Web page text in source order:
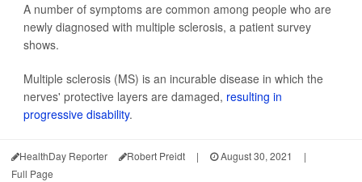
A number of symptoms are common among people who are
newly diagnosed with multiple sclerosis, a patient survey
shows.
Multiple sclerosis (MS) is an incurable disease in which the
nerves' protective layers are damaged, resulting in
progressive disability.
HealthDay Reporter Robert Preidt | August 30, 2021
|
Full Page